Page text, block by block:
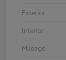
Exterior
Interior
Mileage